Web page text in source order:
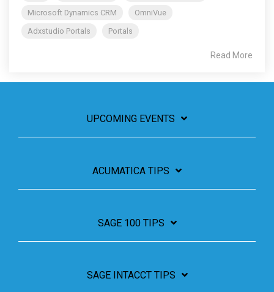
Microsoft Dynamics CRM
OmniVue
Adxstudio Portals
Portals
Read More
UPCOMING EVENTS
ACUMATICA TIPS
SAGE 100 TIPS
SAGE INTACCT TIPS